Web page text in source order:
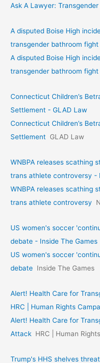
Ask A Lawyer:
A disputed Boise High
transgender bathroom
A disputed Boise High
transgender bathroom fight
Connecticut Children’s
Settlement - GLAD Law
Connecticut Children’s
Settlement GLAD Law
WNBPA releases scathing
trans athlete controversy -
WNBPA releases scathing
trans athlete controversy
US women's soccer
debate - Inside The Games
US women's soccer
debate Inside The Games
Alert! Health Care for
HRC | Human Rights
Alert! Health Care for
Attack HRC | Human
Trump's HHS shelves